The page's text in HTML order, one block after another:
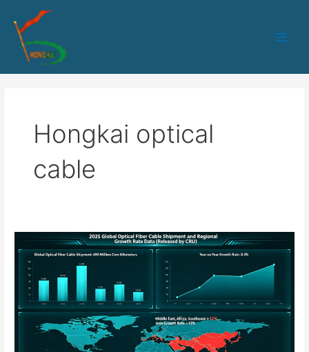
Hongkai optical
cable
How
Equipment
Manufacturers
Ensure
Delivery
Quality
Efficiency